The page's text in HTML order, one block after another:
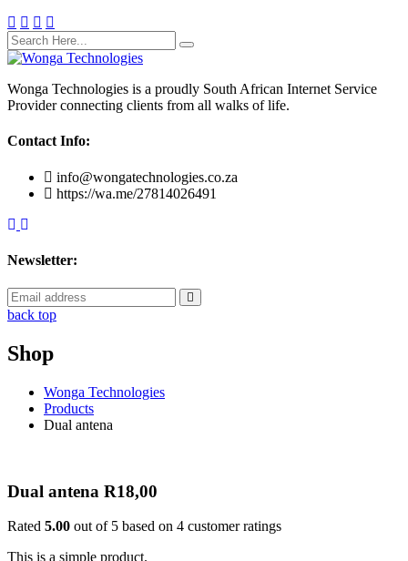
Wonga Technologies is a proudly South African Internet Service
Provider connecting clients from all walks of life.
Contact Info:
info@wongatechnologies.co.za
https://wa.me/27814026491
Newsletter:
back top
Shop
Wonga Technologies
Products
Dual antena
Dual antena R18,00
Rated 5.00 out of 5 based on 4 customer ratings
This is a simple product.